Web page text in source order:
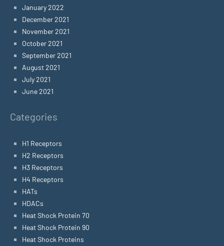
January 2022
December 2021
November 2021
October 2021
September 2021
August 2021
July 2021
June 2021
Categories
H1 Receptors
H2 Receptors
H3 Receptors
H4 Receptors
HATs
HDACs
Heat Shock Protein 70
Heat Shock Protein 90
Heat Shock Proteins